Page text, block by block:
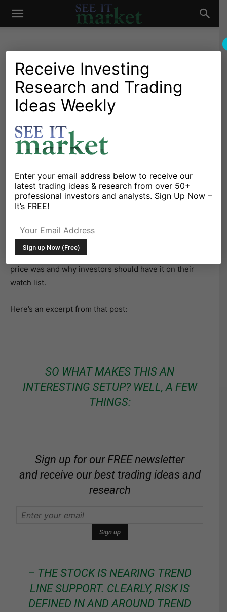
See
Market
Market News and Insights Chartology Stocks & ETFs US Markets
Ford Stock (F) Nearing 2
Important Price Levels
By Andrew Nyquist - November 24, 2014
X Facebook Linkedin
PerhapsFord
) investors were biding their
Or perhaps this is just an oversold bounce? Time will
tell. Last month, with the stock trading at $13.78, I
wrote a posthighlighting how oversold Ford stock
price was and why investors should have it on their
watch list.
Here’s an excerpt from that post:
SO WHAT MAKES THIS AN
INTERESTING SETUP? WELL, A FEW
THINGS:
Sign up for our FREE newsletter
and receive our best trading ideas and
research
– THE STOCK IS NEARING TREND
LINE SUPPORT. CLEARLY, RISK IS
DEFINED IN AND AROUND TREND
Receive Investing
Research and Trading
Ideas Weekly
Enter your email address below to receive our
latest trading ideas & research from over 50+
professional investors and analysts. Sign Up Now –
It’s FREE!